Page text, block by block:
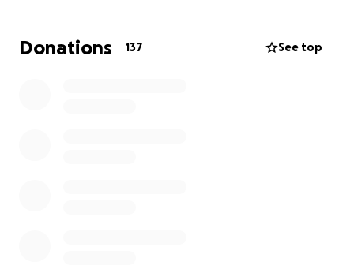
Every donation made will go directly to Ayushma to
help cover funeral expenses, ease immediate
Donations 137 See top